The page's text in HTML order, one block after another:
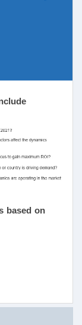
based on